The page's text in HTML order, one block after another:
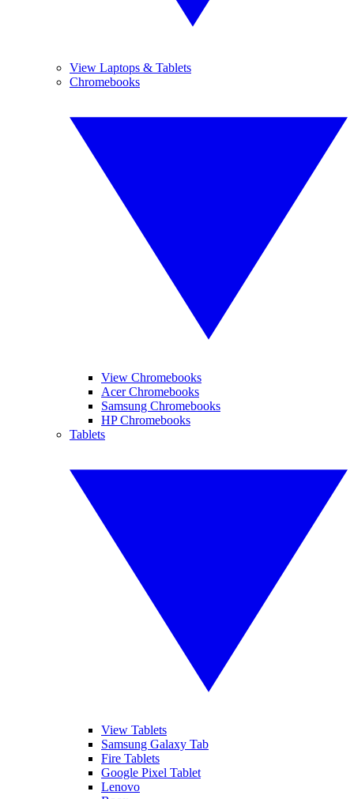
View Laptops & Tablets
Chromebooks
View Chromebooks
Acer Chromebooks
Samsung Chromebooks
HP Chromebooks
Tablets
View Tablets
Samsung Galaxy Tab
Fire Tablets
Google Pixel Tablet
Lenovo